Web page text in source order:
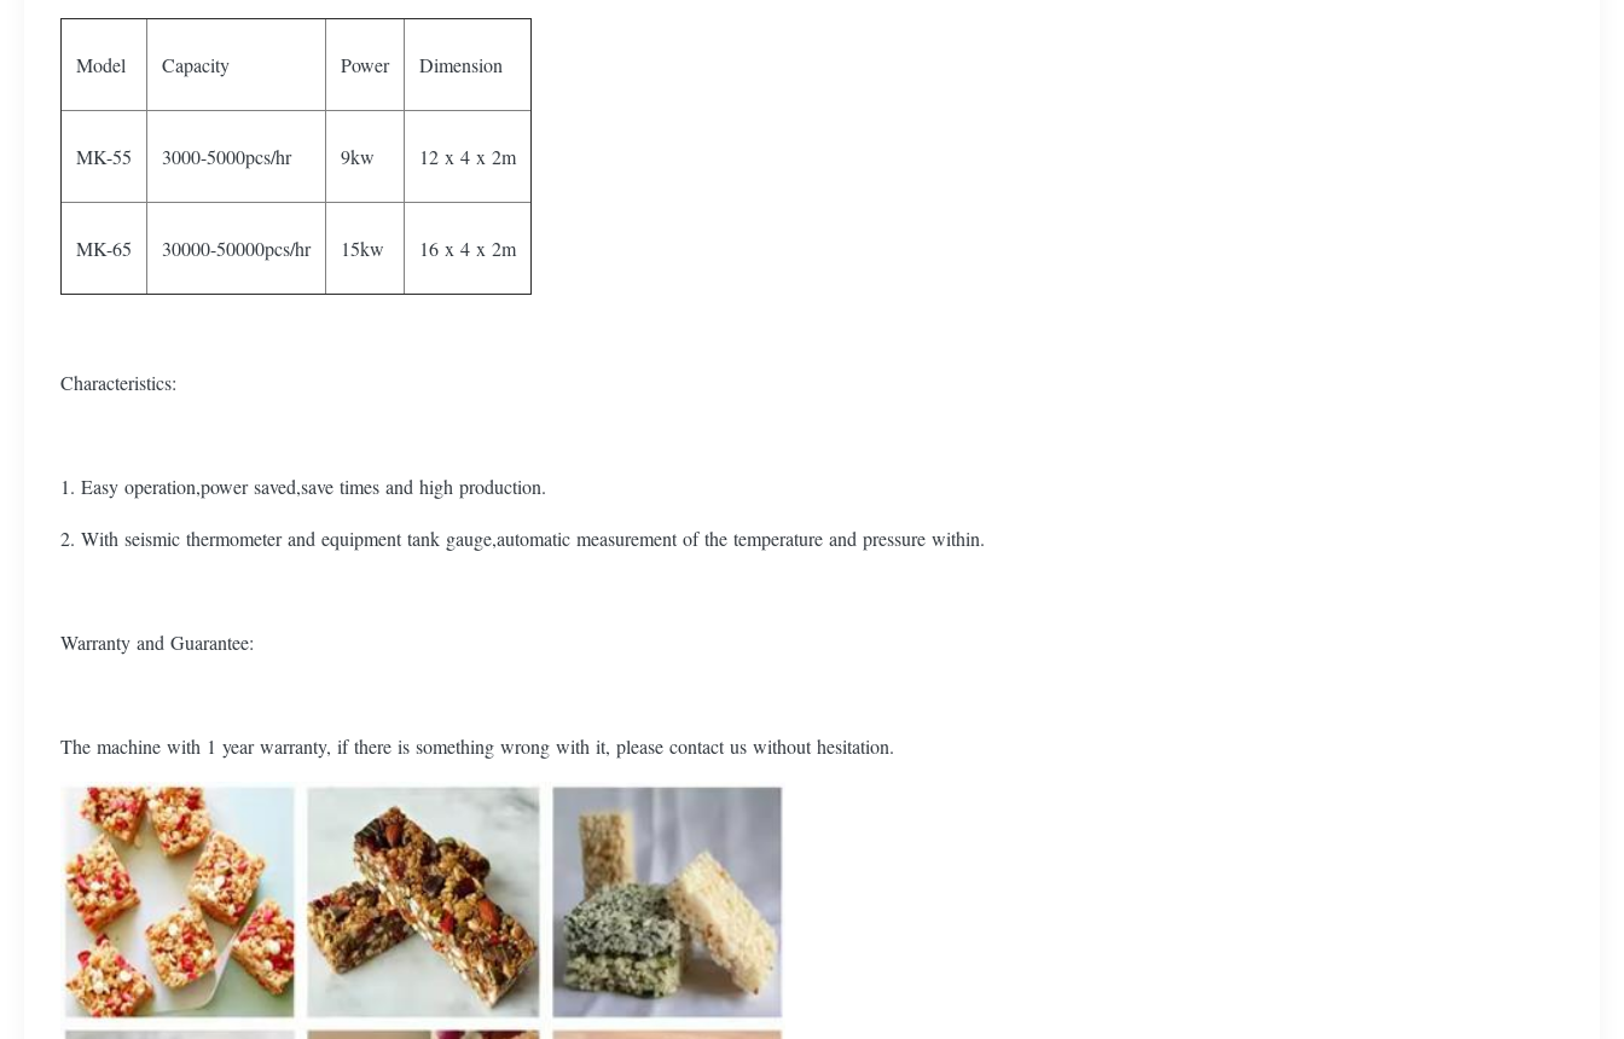
Model Capacity Power Dimension
MK-55 3000-5000pcs/hr 9kw 12 x 4 x 2m
MK-65 30000-50000pcs/hr 15kw 16 x 4 x 2m
Characteristics:
1. Easy operation,power saved,save times and high production.
2. With seismic thermometer and equipment tank gauge,automatic measurement of the temperature and pressure within.
Warranty and Guarantee:
The machine with 1 year warranty, if there is something wrong with it, please contact us without hesitation.